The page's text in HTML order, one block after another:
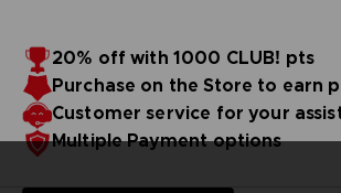
20% off with 1000 CLUB! pts
Purchase on the Store to earn
Customer service for your
Multiple Payment options